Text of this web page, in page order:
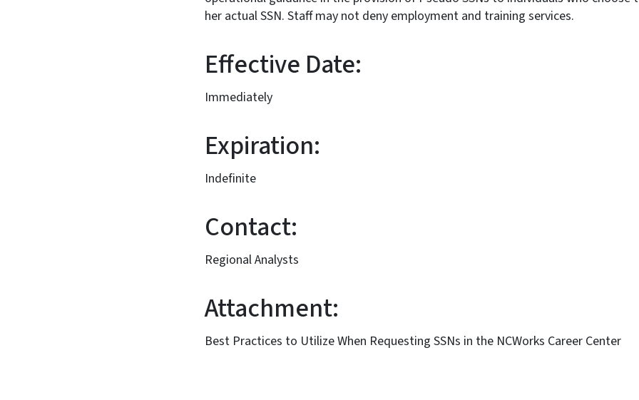
her actual SSN. Staff may not deny employment and
Effective Date:
Immediately
Expiration:
Indefinite
Contact:
Regional Analysts
Attachment:
Best Practices to Utilize When Requesting SSNs in the NCWorks Career Center